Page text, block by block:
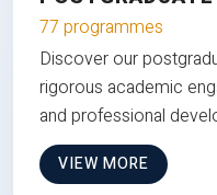
77 programmes
Discover our
rigorous academic
and professional
VIEW MORE